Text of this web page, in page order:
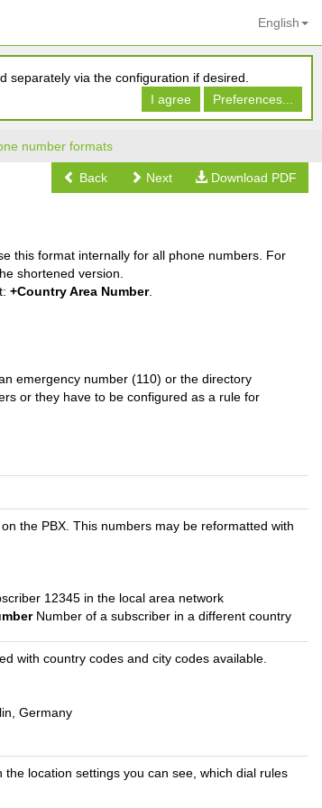
via the configuration if desired.
I agree
Preferences...
English
number formats
Back Next Download PDF
this format internally for all phone numbers. For
shortened version.
+Country Area Number.
emergency number (110) or the directory
or they have to be configured as a rule for
the PBX. This numbers may be reformatted with
12345 in the local area network
Number of a subscriber in a different country
with country codes and city codes available.
Germany
location settings you can see, which dial rules